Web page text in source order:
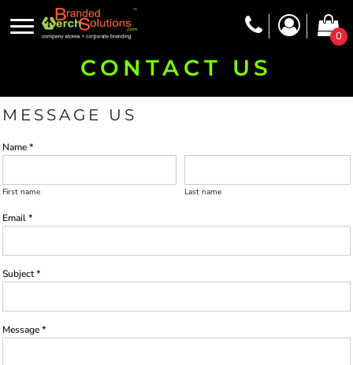
0
CONTACT US
MESSAGE US
Name *
First name Last name
Email *
Subject *
Message *